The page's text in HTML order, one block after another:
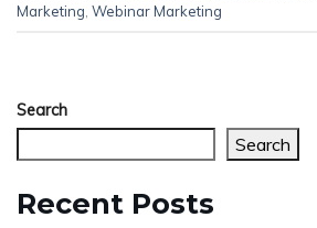
Marketing Webinar Marketing
Search
Search
Recent Posts